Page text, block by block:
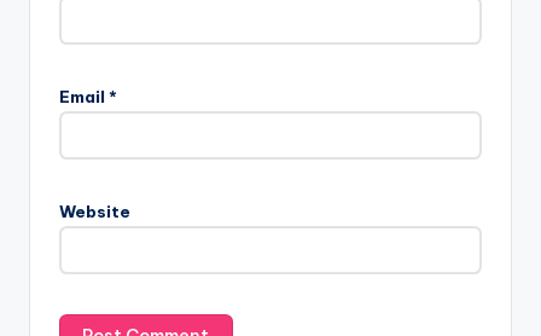
Email *
Website